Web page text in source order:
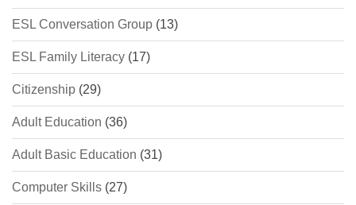
ESL Conversation Group (13)
ESL Family Literacy (17)
Citizenship (29)
Adult Education (36)
Adult Basic Education (31)
Computer Skills (27)